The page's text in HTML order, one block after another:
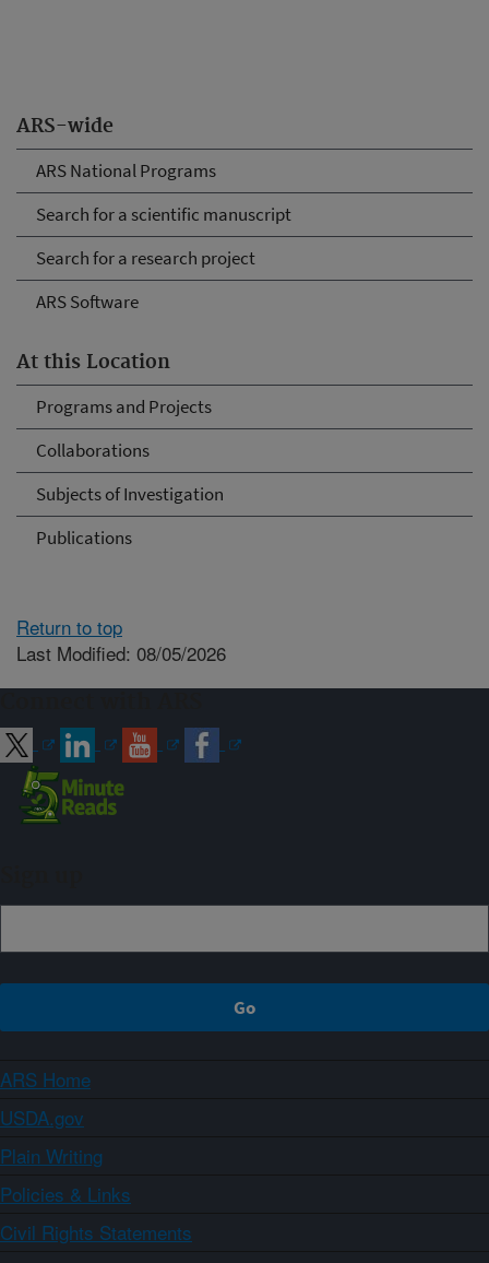
ARS-wide
ARS National Programs
Search for a scientific manuscript
Search for a research project
ARS Software
At this Location
Programs and Projects
Collaborations
Subjects of Investigation
Publications
Return to top
Last Modified: 08/05/2026
ARS Home
USDA.gov
Plain Writing
Policies & Links
Civil Rights Statements